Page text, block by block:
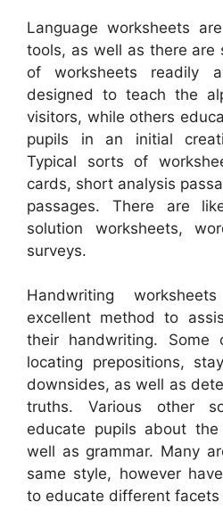
Language worksheets
tools, as well as there are
of worksheets readily
designed to teach the
visitors, while others
pupils in an initial
Typical sorts of
cards, short analysis
passages. There are
solution worksheets,
surveys.
Handwriting
excellent method to
their handwriting.
locating prepositions,
downsides, as well as
truths. Various other
educate pupils about
well as grammar. Many
same style, however
to educate different facets